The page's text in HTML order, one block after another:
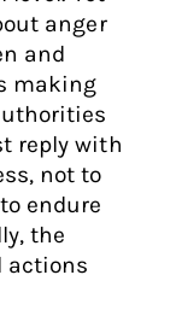
anger
and
making
reply with
not to
endure
the
actions